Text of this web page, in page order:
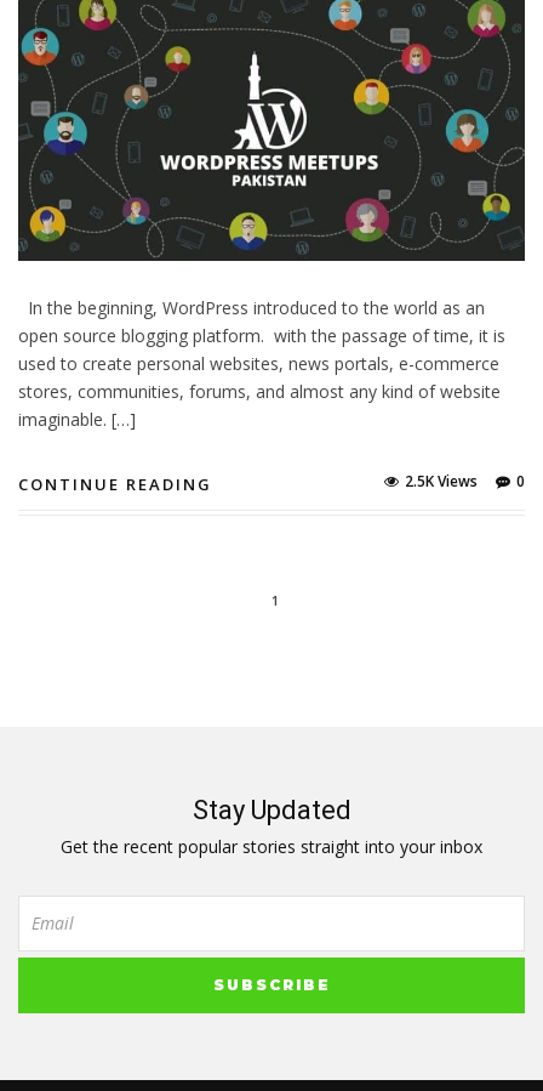
In the beginning, WordPress introduced to the world as an
open source blogging platform. with the passage of time, it is
used to create personal websites, news portals, e-commerce
stores, communities, forums, and almost any kind of website
imaginable. […]
CONTINUE READING 0
2.5K Views
1
Stay Updated
Get the recent popular stories straight into your inbox